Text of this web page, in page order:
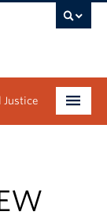
Justice